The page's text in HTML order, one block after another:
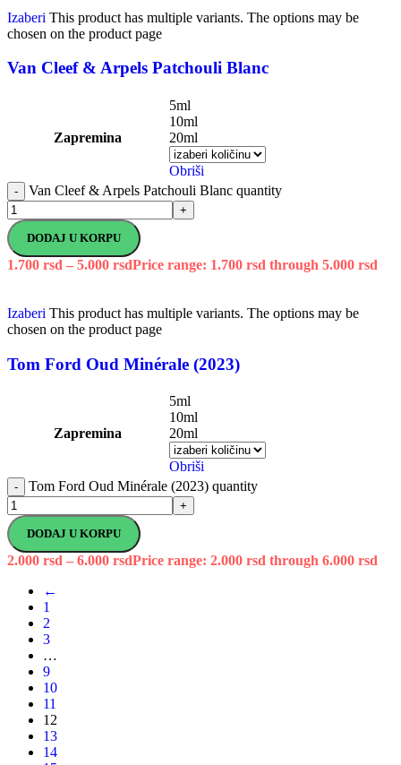
Izaberi This product has multiple variants. The options may be
chosen on the product page
Van Cleef & Arpels Patchouli Blanc
Zapremina
5ml
10ml
20ml
Obriši
- Van Cleef & Arpels Patchouli Blanc quantity
+
DODAJ U KORPU
1.700 rsd – 5.000 rsdPrice range: 1.700 rsd through 5.000 rsd
Izaberi This product has multiple variants. The options may be
chosen on the product page
Tom Ford Oud Minérale (2023)
Zapremina
5ml
10ml
20ml
Obriši
- Tom Ford Oud Minérale (2023) quantity
+
DODAJ U KORPU
2.000 rsd – 6.000 rsdPrice range: 2.000 rsd through 6.000 rsd
←
1
2
3
…
9
10
11
12
13
14